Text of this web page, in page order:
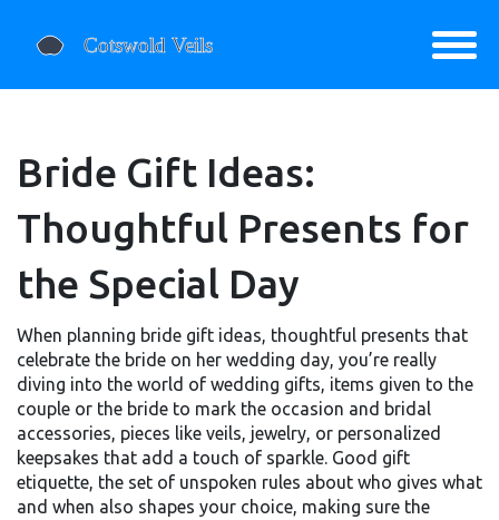
Bride Gift Ideas:
Thoughtful Presents for
the Special Day
When planning bride gift ideas, thoughtful presents that
celebrate the bride on her wedding day, you’re really
diving into the world of wedding gifts, items given to the
couple or the bride to mark the occasion and bridal
accessories, pieces like veils, jewelry, or personalized
keepsakes that add a touch of sparkle. Good gift
etiquette, the set of unspoken rules about who gives what
and when also shapes your choice, making sure the